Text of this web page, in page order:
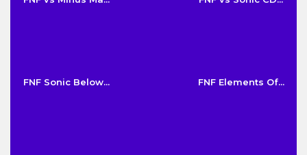
FNF Sonic Below... FNF Elements Of...